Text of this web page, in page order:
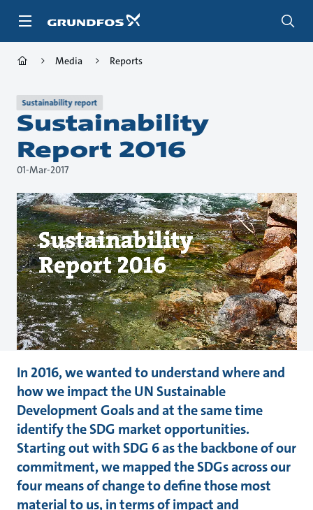
Media Reports
Sustainability report
Sustainability
Report 2016
01-Mar-2017
In 2016, we wanted to understand where and
how we impact the UN Sustainable
Development Goals and at the same time
identify the SDG market opportunities.
Starting out with SDG 6 as the backbone of our
commitment, we mapped the SDGs across our
four means of change to define those most
material to us, in terms of impact and